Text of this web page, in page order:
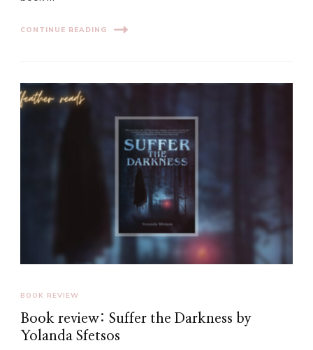
CONTINUE READING
BOOK REVIEW
Book review: Suffer the Darkness by
Yolanda Sfetsos